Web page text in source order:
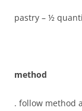
pastry – ½
method
. follow method